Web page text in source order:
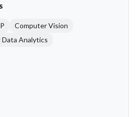
Computer Vision
Data Analytics